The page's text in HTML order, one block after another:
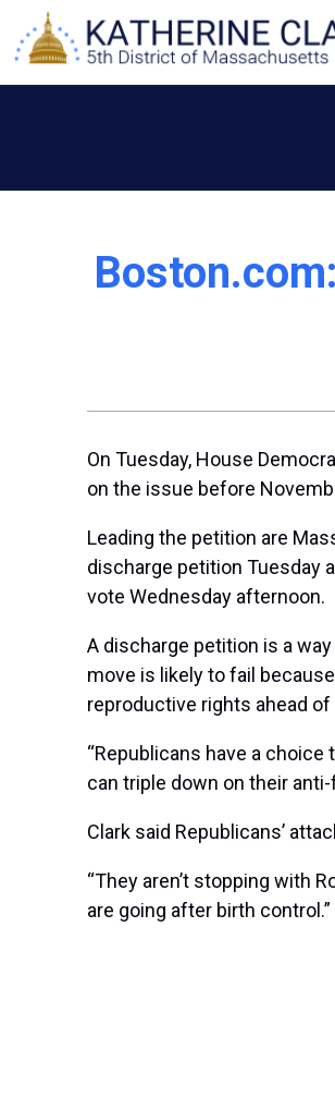
content
On Tuesday, House
on the issue before
Leading the petition are
discharge petition Tuesday
vote Wednesday afternoon.
A discharge petition is a
move is likely to fail
reproductive rights ahead
“Republicans have a
can triple down on their
Clark said Republicans’
“They aren’t stopping with
are going after birth control.”